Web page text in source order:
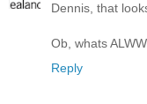
Dennis, that
Ob, whats
Reply